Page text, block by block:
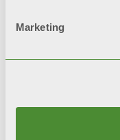
Marketing
purposes but
informational/